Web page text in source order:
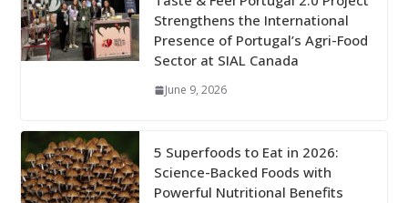
Strengthens the International
Presence of Portugal’s Agri-Food
Sector at SIAL Canada
June 9, 2026
5 Superfoods to Eat in 2026:
Science-Backed Foods with
Powerful Nutritional Benefits